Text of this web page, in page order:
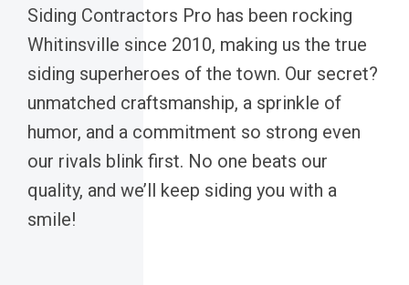
Siding Contractors Pro has been rocking
Whitinsville since 2010, making us the true
siding superheroes of the town. Our secret?
unmatched craftsmanship, a sprinkle of
humor, and a commitment so strong even
our rivals blink first. No one beats our
quality, and we’ll keep siding you with a
smile!